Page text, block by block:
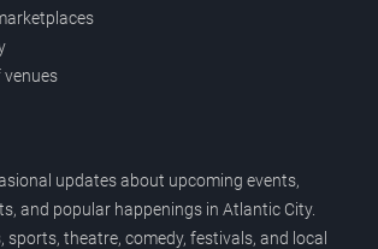
venues
updates about upcoming events,
and popular happenings in Atlantic City.
sports, theatre, comedy, festivals, and local